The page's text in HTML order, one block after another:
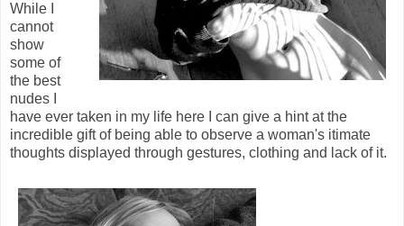
While I
cannot
show
some of
the best
nudes I
have ever taken in my life here I can give a hint at the
incredible gift of being able to observe a woman's itimate
thoughts displayed through gestures, clothing and lack of it.